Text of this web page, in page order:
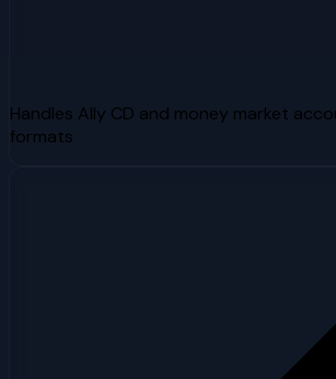
Handles Ally CD and money market
formats